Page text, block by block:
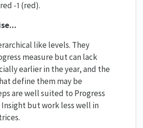
-1 (red).
like levels. They
measure but can lack
earlier in the year, and the
define them may be
are well suited to Progress
Insight but work less well in